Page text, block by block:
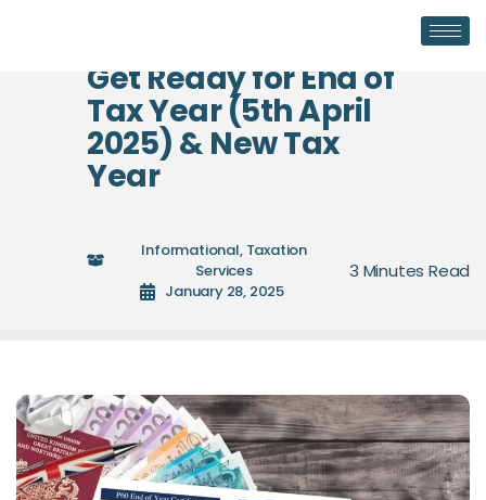
Get Ready for End of
Tax Year (5th April
2025) & New Tax
Year
Informational, Taxation
Services
January 28, 2025